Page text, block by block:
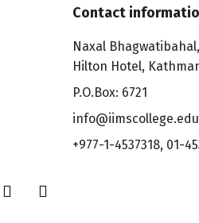
Contact
Naxal
Hilton Hotel,
P.O.Box: 6721
+977-1-4537318, 01-